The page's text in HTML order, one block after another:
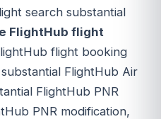
search substantial
FlightHub flight
flight booking
FlightHub Air
FlightHub PNR
PNR modification,